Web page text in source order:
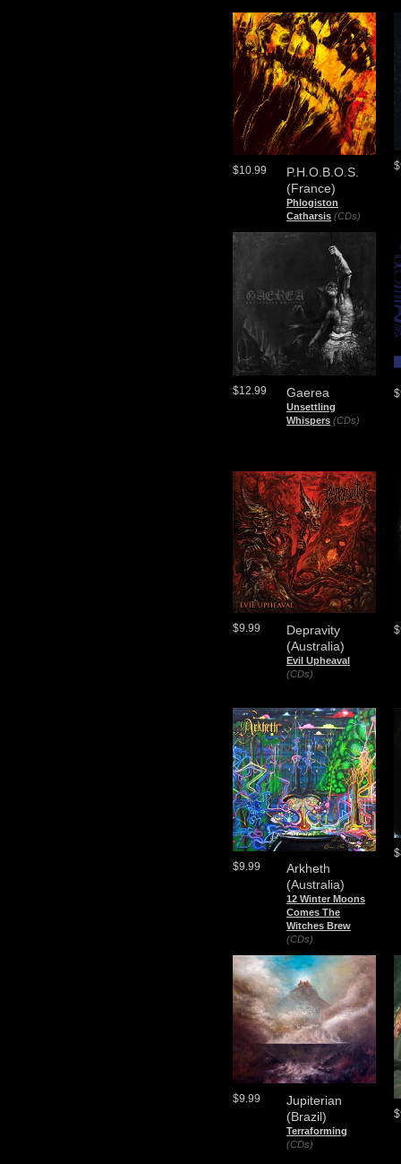
P.H.O.B.O.S.
(France)
Phlogiston
Catharsis (CDs)
$10.99
Gaerea
Unsettling
Whispers (CDs)
$12.99
Depravity
(Australia)
Evil Upheaval
(CDs)
$9.99
Arkheth
(Australia)
12 Winter Moons
Comes The
Witches Brew
(CDs)
$9.99
Jupiterian
(Brazil)
Terraforming
(CDs)
$9.99